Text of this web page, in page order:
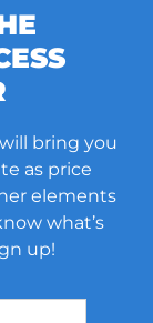
bring you
as price
elements
what’s
up!